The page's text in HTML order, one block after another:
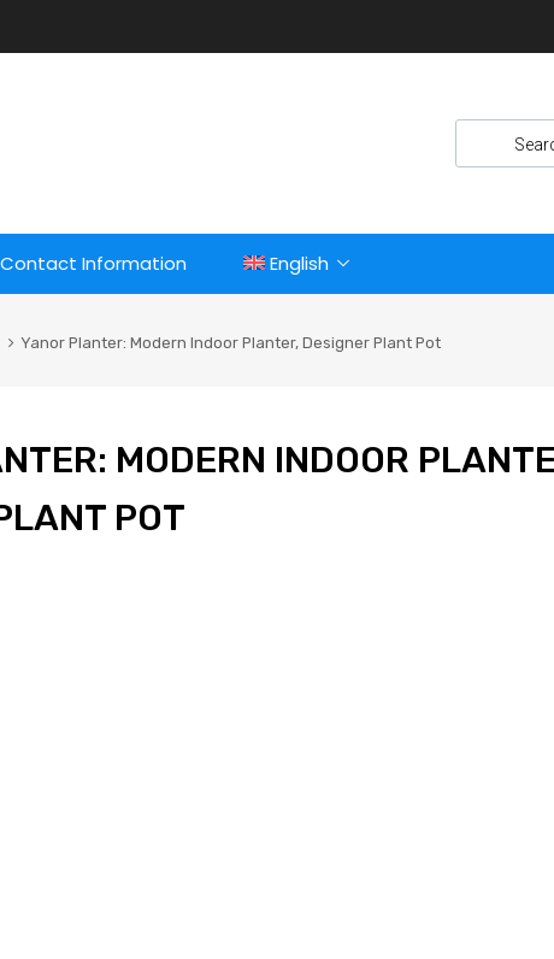
Contact Information English
Yanor Planter: Modern Indoor Planter, Designer Plant Pot
MODERN INDOOR
POT